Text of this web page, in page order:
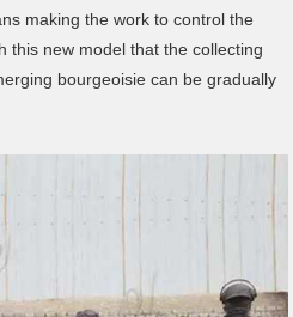
making the work to control the
this new model that the collecting
bourgeoisie can be gradually